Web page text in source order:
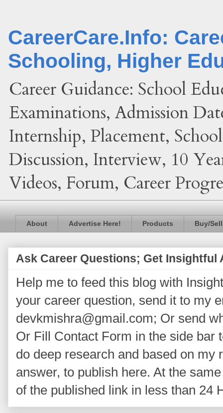
CareerCare.Info:
Schooling, Higher
Career Guidance: School
Examinations, Admission
Internship, Placement,
Discussion, Interview, 10
Videos, Forum, Career
About Advertise Here! Products Buy/
Ask Career Questions; Get Insightful
Help me to feed this blog with
your career question, send it to my
devkmishra@gmail.com; Or send
Or Fill Contact Form in the side bar
do deep research and based on my
answer, to publish here. At the
of the published link in less than 24